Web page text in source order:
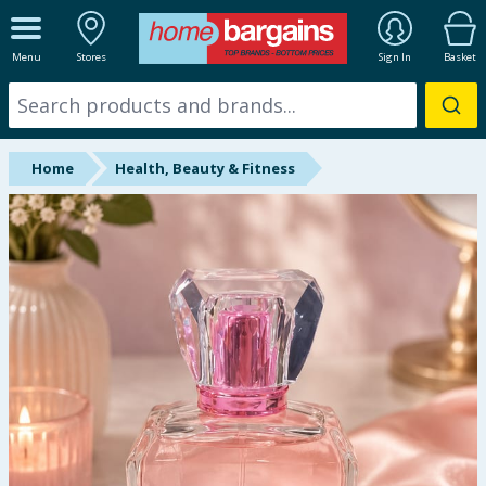
Menu Stores Sign In Basket
ALL DEPARTMENTS
New In
Online Exclusive
Starbuys
Brands
Hinch Farm
Hinch Home
Back To School
Summer Essentials
Home Health, Beauty & Fitness